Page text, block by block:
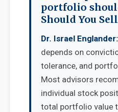
portfolio
Should You
Dr. Israel Englander:
depends on
tolerance, and
Most advisors
individual stock
total portfolio value